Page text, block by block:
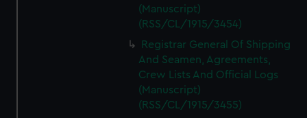
(Manuscript)
(RSS/CL/1915/3454)
Registrar General Of Shipping
And Seamen, Agreements,
Crew Lists And Official Logs
(Manuscript)
(RSS/CL/1915/3455)